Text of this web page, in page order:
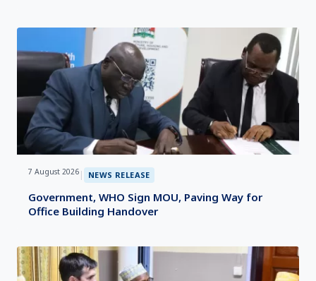
7 August 2026 | NEWS RELEASE
Government, WHO Sign MOU, Paving Way for
Office Building Handover